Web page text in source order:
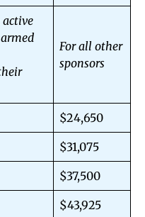
active
For all other
sponsors
$24,650
$31,075
$37,500
$43,925